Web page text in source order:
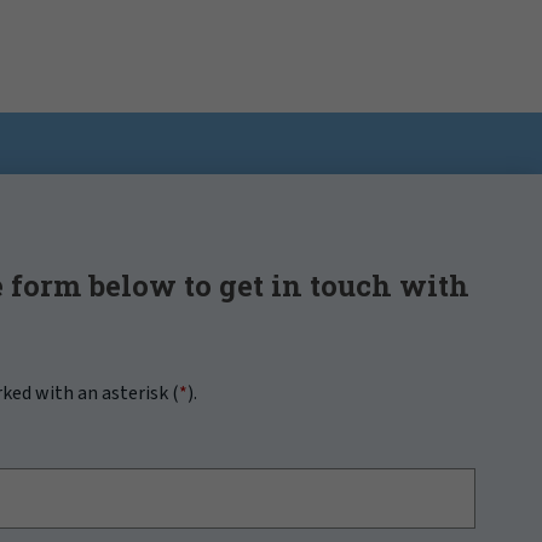
form below to get in touch with
with an asterisk (*).